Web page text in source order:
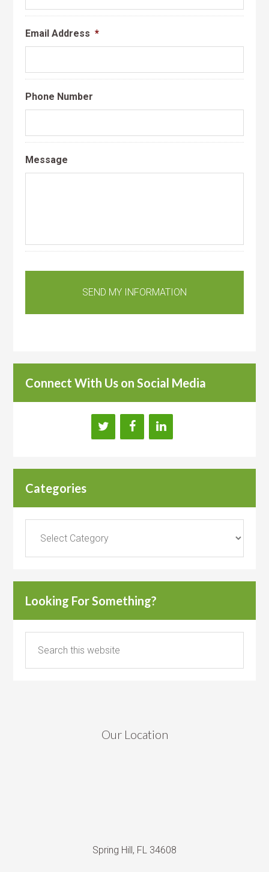
Email Address *
Phone Number
Message
Connect With Us on Social Media
Categories
Looking For Something?
Our Location
Spring Hill, FL 34608